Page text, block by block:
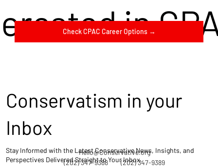
in
Check CPAC Career Options →
(202) 347-9388
Hello@Conservative.org
(202) 347-9389
Conservatism in your
Inbox
Stay Informed with the Latest Conservative News, Insights, and
Perspectives Delivered Straight to Your Inbox.